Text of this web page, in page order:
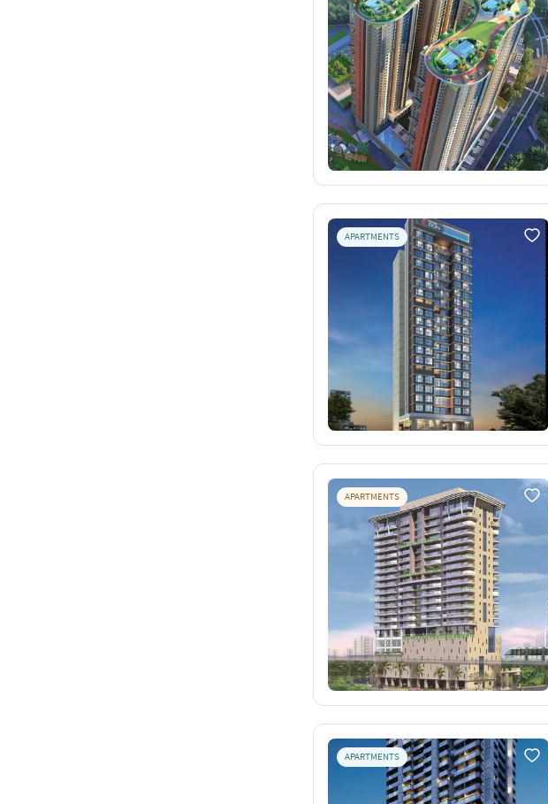
APARTMENTS
APARTMENTS
APARTMENTS